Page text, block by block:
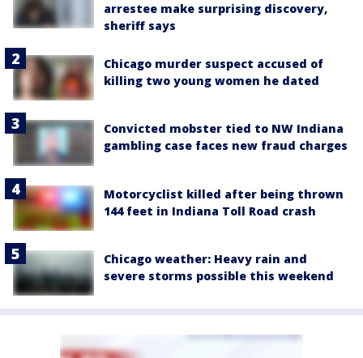
arrestee make surprising discovery,
sheriff says
Chicago murder suspect accused of
killing two young women he dated
Convicted mobster tied to NW Indiana
gambling case faces new fraud charges
Motorcyclist killed after being thrown
144 feet in Indiana Toll Road crash
Chicago weather: Heavy rain and
severe storms possible this weekend